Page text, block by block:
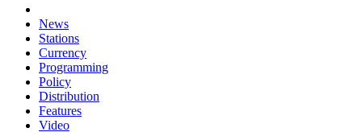
News
Stations
Currency
Programming
Policy
Distribution
Features
Video